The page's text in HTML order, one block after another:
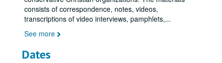
consists of correspondence, notes, videos,
transcriptions of video interviews, pamphlets,...
See more
Dates
Media
Media
Media Coalition